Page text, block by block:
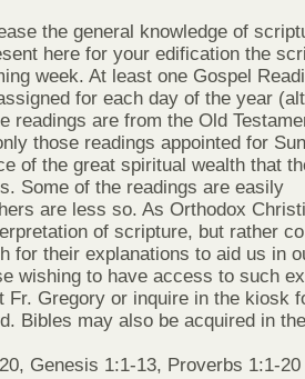
the general knowledge of
here for your edification the
week. At least one Gospel
for each day of the year
readings are from the Old
those readings appointed for
of the great spiritual wealth that
Some of the readings are easily
are less so. As Orthodox
of scripture, but rather
for their explanations to aid us in
wishing to have access to such
Fr. Gregory or inquire in the kiosk
Bibles may also be acquired in
Genesis 1:1-13, Proverbs 1:1-20